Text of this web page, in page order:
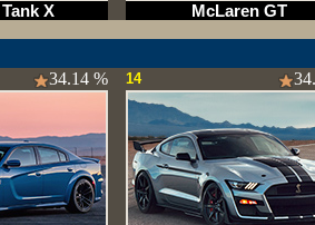
X McLaren GT
34.14 % 14